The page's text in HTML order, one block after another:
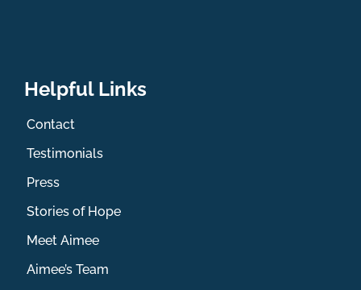
Helpful Links
Contact
Testimonials
Press
Stories of Hope
Meet Aimee
Aimee’s Team